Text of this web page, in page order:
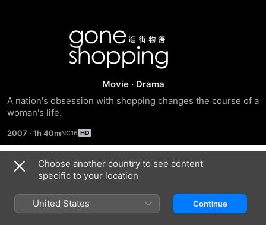
Gone
Shopping
Movie · Drama
A nation's obsession with shopping changes the course of a
woman's life.
2007 · 1h 40m
Trailers
Choose another country to see content
specific to your location
United States Continue